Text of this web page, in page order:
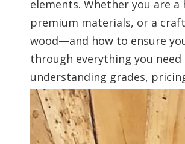
elements. Whether you are
premium materials, or a
wood—and how to ensure
through everything you
understanding grades,